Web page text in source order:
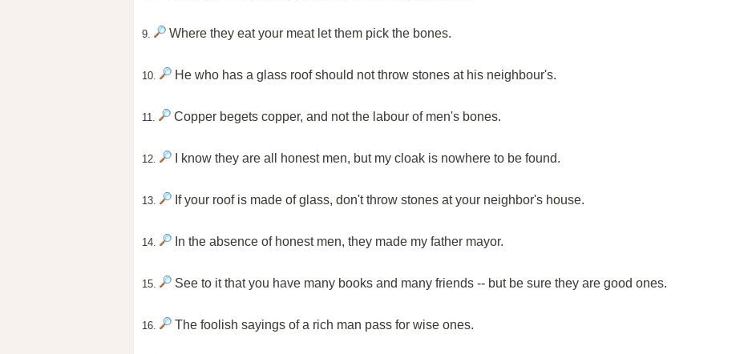
9. Where they eat your meat let them pick the bones.
10. He who has a glass roof should not throw stones at his neighbour's.
11. Copper begets copper, and not the labour of men's bones.
12. I know they are all honest men, but my cloak is nowhere to be found.
13. If your roof is made of glass, don't throw stones at your neighbor's house.
14. In the absence of honest men, they made my father mayor.
15. See to it that you have many books and many friends -- but be sure they are good ones.
16. The foolish sayings of a rich man pass for wise ones.